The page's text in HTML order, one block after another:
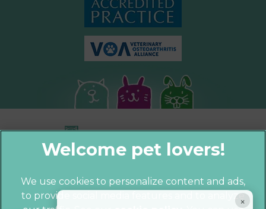
×
© 2026 Parkhill Vets,
We use cookies to personalize content and ads,
to provide social media features and to analyze